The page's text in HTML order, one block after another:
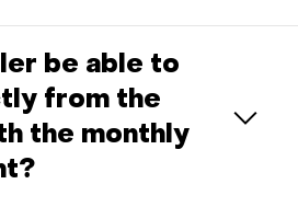
be able to
from the
the monthly